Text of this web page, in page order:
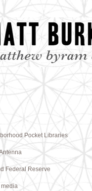
Pocket Libraries
Federal Reserve